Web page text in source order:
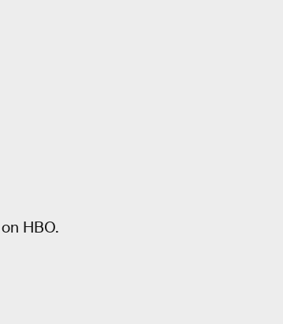
HBO.